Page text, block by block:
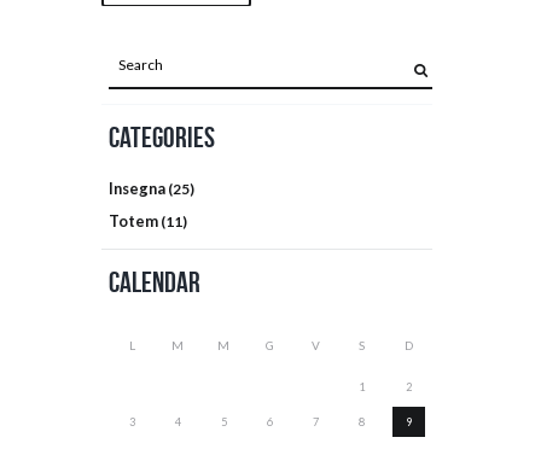
Categories
Insegna (25)
Totem (11)
Calendar
L M M G V S D
1 2
3 4 5 6 7 8 9